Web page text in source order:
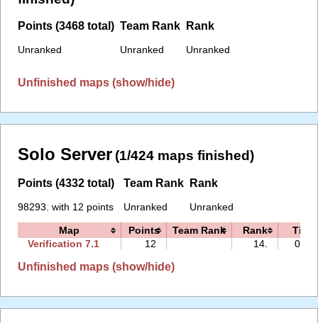
Points (3468 total)
Unranked
Team Rank
Unranked
Rank
Unranked
Unfinished maps (show/hide)
Solo Server (1/424 maps finished)
Points (4332 total)
98293. with 12 points
Team Rank
Unranked
Rank
Unranked
Map Points Team Rank Rank
Time
Verification 7.1
12 14.
Unfinished maps (show/hide)